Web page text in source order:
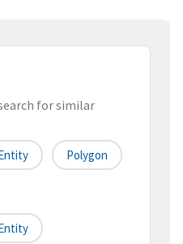
for similar
Polygon